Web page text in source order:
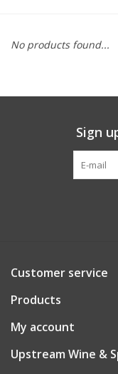
Cans
No products found...
Sign
Customer service
Products
My account
Upstream Wine &